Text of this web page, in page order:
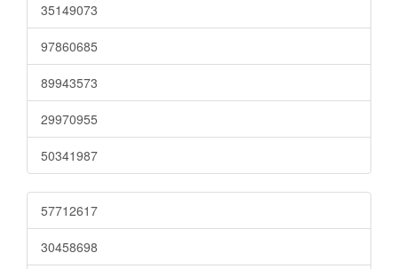
35149073
97860685
89943573
29970955
50341987
57712617
30458698